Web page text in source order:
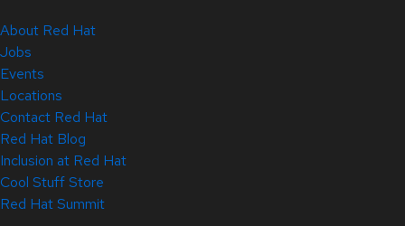
About Red Hat
Jobs
Events
Locations
Contact Red Hat
Red Hat Blog
Inclusion at Red Hat
Cool Stuff Store
Red Hat Summit